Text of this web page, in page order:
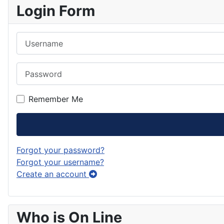
Login Form
Remember Me
Forgot your password?
Forgot your username?
Create an account
Who is On Line